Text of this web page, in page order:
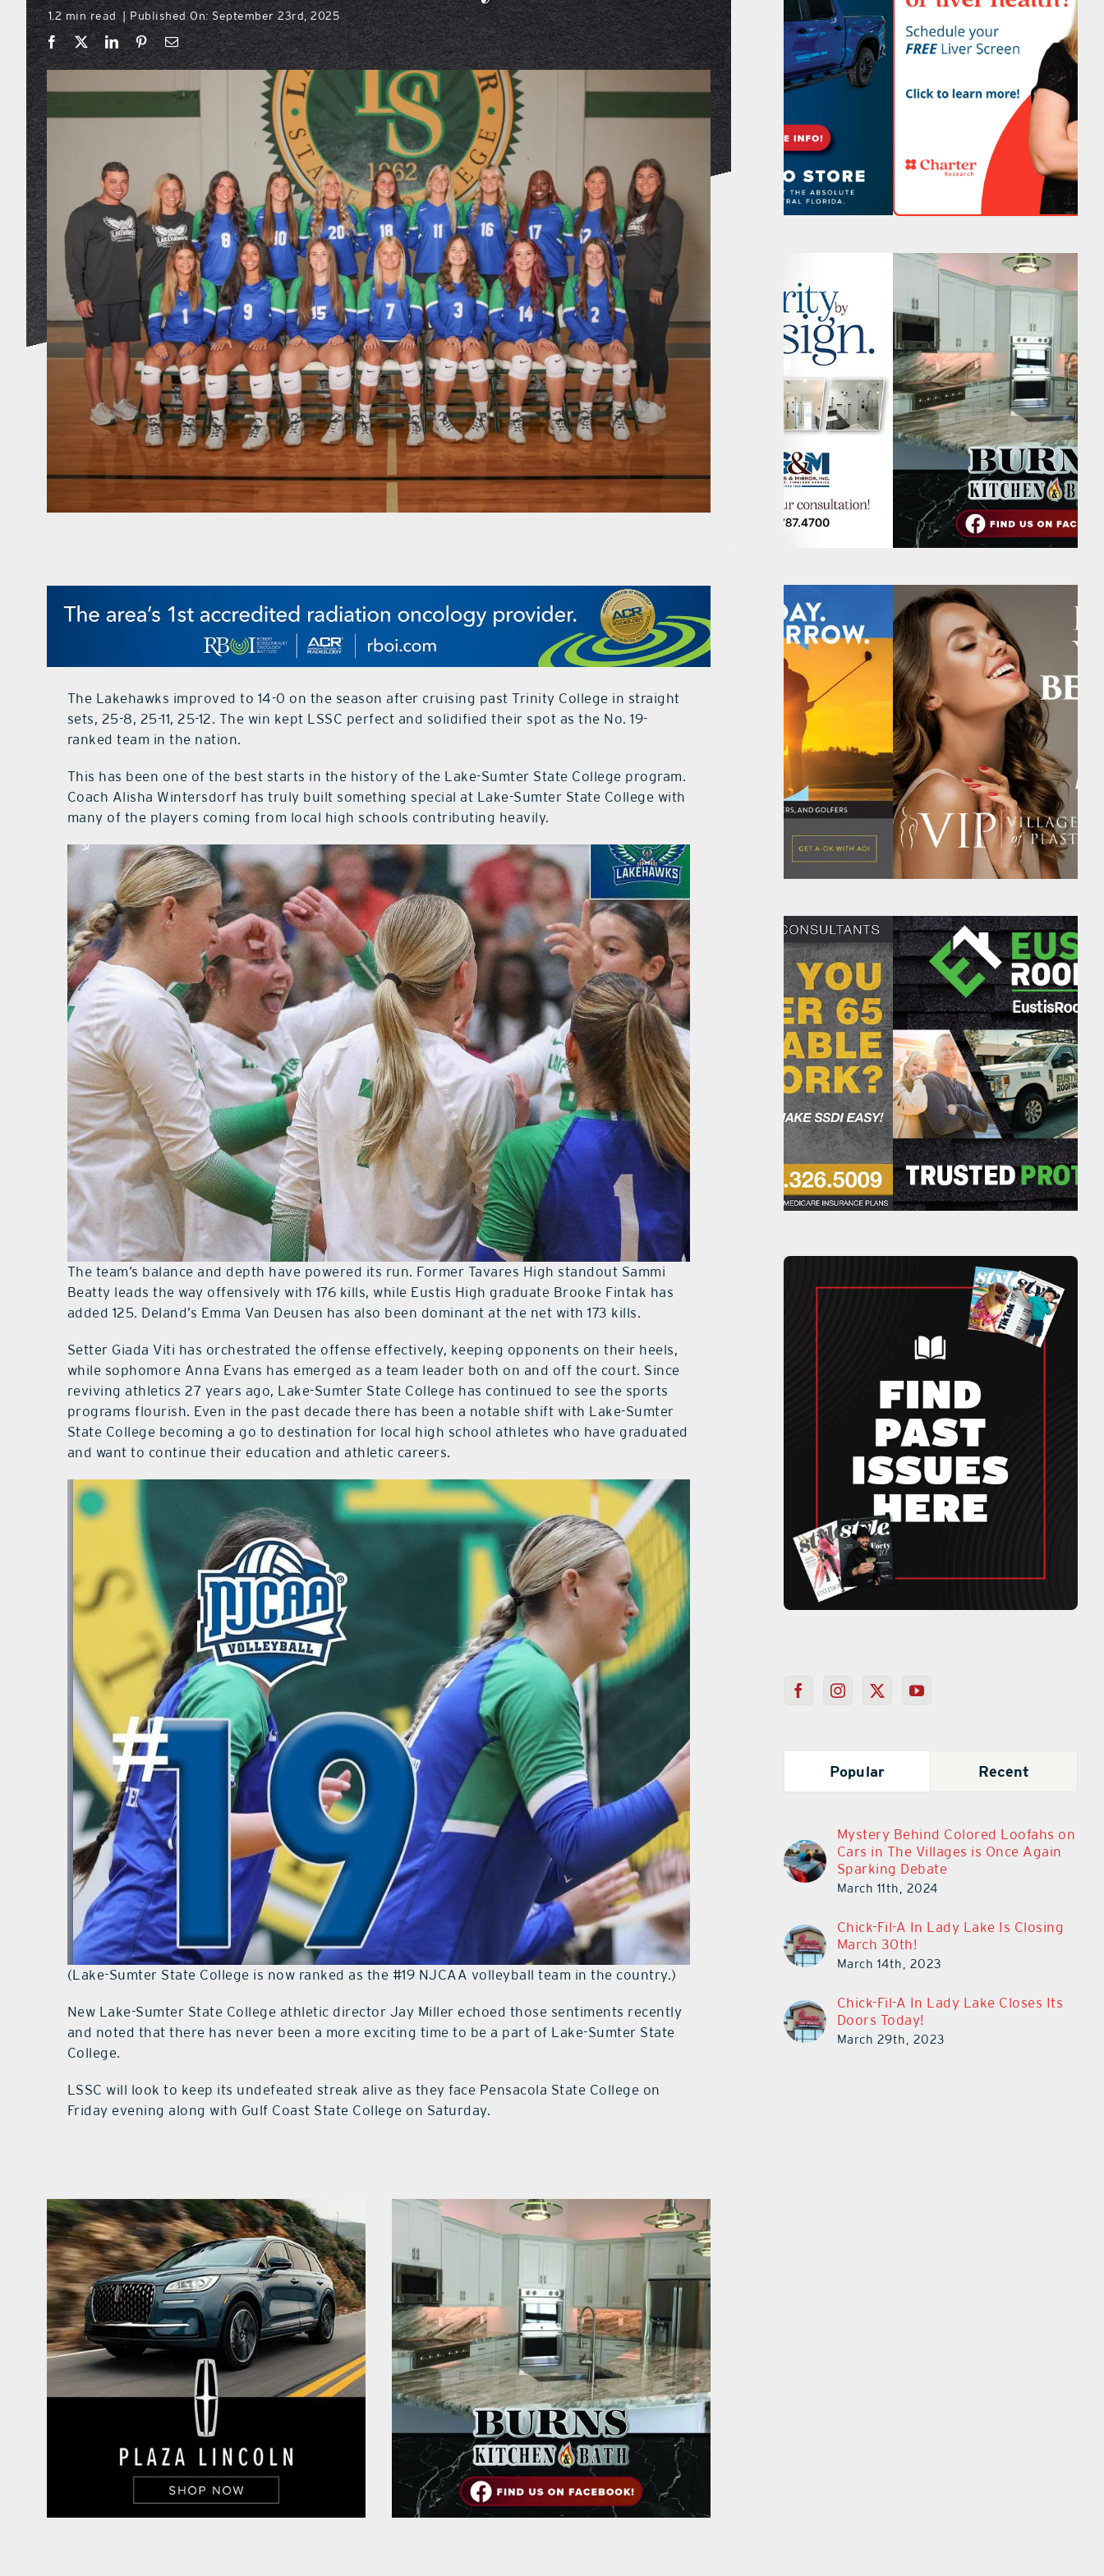
1.2 min read Published On: September 23rd, 2025
The Lakehawks improved to 14-0 on the season after cruising past Trinity College in straight
sets, 25-8, 25-11, 25-12. The win kept LSSC perfect and solidified their spot as the No. 19-
ranked team in the nation.
This has been one of the best starts in the history of the Lake-Sumter State College program.
Coach Alisha Wintersdorf has truly built something special at Lake-Sumter State College with
many of the players coming from local high schools contributing heavily.
The team’s balance and depth have powered its run. Former Tavares High standout Sammi
Beatty leads the way offensively with 176 kills, while Eustis High graduate Brooke Fintak has
added 125. Deland’s Emma Van Deusen has also been dominant at the net with 173 kills.
Setter Giada Viti has orchestrated the offense effectively, keeping opponents on their heels,
while sophomore Anna Evans has emerged as a team leader both on and off the court. Since
reviving athletics 27 years ago, Lake-Sumter State College has continued to see the sports
programs flourish. Even in the past decade there has been a notable shift with Lake-Sumter
State College becoming a go to destination for local high school athletes who have graduated
and want to continue their education and athletic careers.
(Lake-Sumter State College is now ranked as the #19 NJCAA volleyball team in the country.)
New Lake-Sumter State College athletic director Jay Miller echoed those sentiments recently
and noted that there has never been a more exciting time to be a part of Lake-Sumter State
College.
LSSC will look to keep its undefeated streak alive as they face Pensacola State College on
Friday evening along with Gulf Coast State College on Saturday.
Popular Recent
Mystery Behind Colored Loofahs on
Cars in The Villages is Once Again
Sparking Debate
March 11th, 2024
Chick-Fil-A In Lady Lake Is Closing
March 30th!
March 14th, 2023
Chick-Fil-A In Lady Lake Closes Its
Doors Today!
March 29th, 2023